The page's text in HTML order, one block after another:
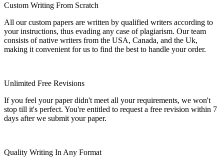
Custom Writing From Scratch
All our custom papers are written by qualified writers according to
your instructions, thus evading any case of plagiarism. Our team
consists of native writers from the USA, Canada, and the Uk,
making it convenient for us to find the best to handle your order.
Unlimited Free Revisions
If you feel your paper didn't meet all your requirements, we won't
stop till it's perfect. You're entitled to request a free revision within 7
days after we submit your paper.
Quality Writing In Any Format